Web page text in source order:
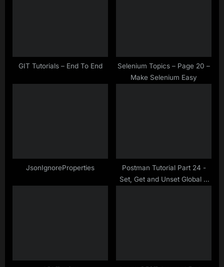
t
GIT Tutorials – End To End
Selenium Topics – Page 20 –
Make Selenium Easy
JsonIgnoreProperties
Postman Tutorial Part 24 -
Set, Get and Unset Global &